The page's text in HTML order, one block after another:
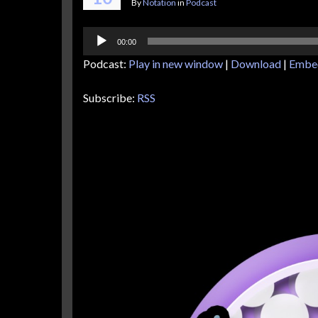
ByNotation in Podcast
Audio
00:00
Podcast: Play in new window | Download |
Subscribe: RSS